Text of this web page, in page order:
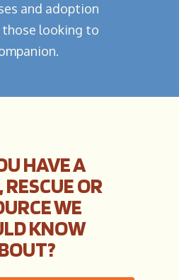
and adoption
looking to
HAVE A
RESCUE OR
WE
KNOW